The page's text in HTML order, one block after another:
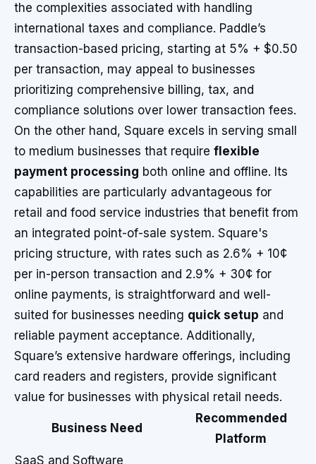
the complexities associated with handling
international taxes and compliance. Paddle’s
transaction-based pricing, starting at 5% + $0.50
per transaction, may appeal to businesses
prioritizing comprehensive billing, tax, and
compliance solutions over lower transaction fees.
On the other hand, Square excels in serving small
to medium businesses that require flexible
payment processing both online and offline. Its
capabilities are particularly advantageous for
retail and food service industries that benefit from
an integrated point-of-sale system. Square's
pricing structure, with rates such as 2.6% + 10¢
per in-person transaction and 2.9% + 30¢ for
online payments, is straightforward and well-
suited for businesses needing quick setup and
reliable payment acceptance. Additionally,
Square’s extensive hardware offerings, including
card readers and registers, provide significant
value for businesses with physical retail needs.
Business Need
Recommended
Platform
SaaS and Software